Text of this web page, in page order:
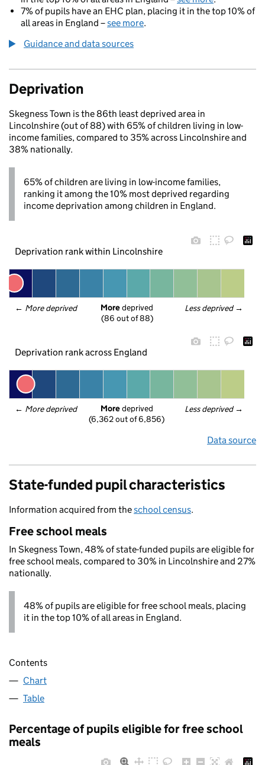
7% of pupils have an EHC plan, placing it in the top 10% of
all areas in England –see more.
Guidance and data sources
Deprivation
Skegness Town is the 86th least deprived area in
Lincolnshire (out of 88) with 65% of children living in low-
income families, compared to 35% across Lincolnshire and
38% nationally.
65% of children are living in low-income families,
ranking it among the 10% most deprived regarding
income deprivation among children in England.
Deprivation rank within Lincolnshire
← More deprived Less deprived →
More deprived
(86 out of 88)
Deprivation rank across England
← More deprived Less deprived →
More deprived
(6,362 out of 6,856)
Data source
State-funded pupil characteristics
Information acquired from theschool census.
Free school meals
In Skegness Town, 48% of state-funded pupils are eligible for
free school meals, compared to 30% in Lincolnshire and 27%
nationally.
48% of pupils are eligible for free school meals, placing
it in the top 10% of all areas in England.
Contents
Chart
Table
Percentage of pupils eligible for free school
meals